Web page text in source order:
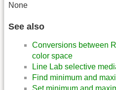
None
See also
Conversions between
color space
Line Lab selective
Find minimum and